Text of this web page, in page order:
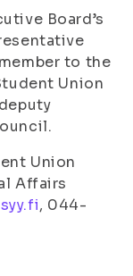
Board’s
to the
Union
Union
Affairs
, 044-